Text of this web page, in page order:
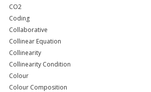
CO2
Coding
Collaborative
Collinear Equation
Collinearity
Collinearity Condition
Colour
Colour Composition